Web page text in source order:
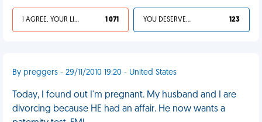
I AGREE, YOUR LIFE SUCKS 1 071 YOU DESERVED IT 123
By preggers - 29/11/2010 19:20 - United States
Today, I found out I'm pregnant. My husband and I are
divorcing because HE had an affair. He now wants a